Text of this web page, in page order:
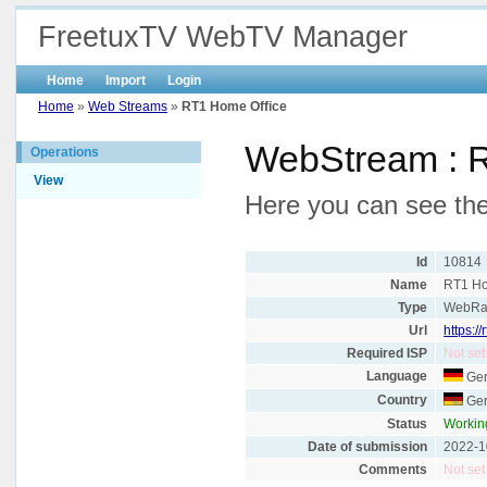
FreetuxTV WebTV Manager
Home Import
Login
Home » Web Streams » RT1 Home Office
Operations
View
WebStream :
Here you can see
Id
10814
Name
RT1
Type
Url
https://
Required ISP
Not set
Language
Country
Status
Date of submission
2022-
Comments
Not set